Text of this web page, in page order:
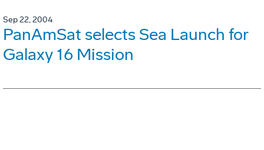
Sep 22, 2004
PanAmSat selects Sea Launch for
Galaxy 16 Mission